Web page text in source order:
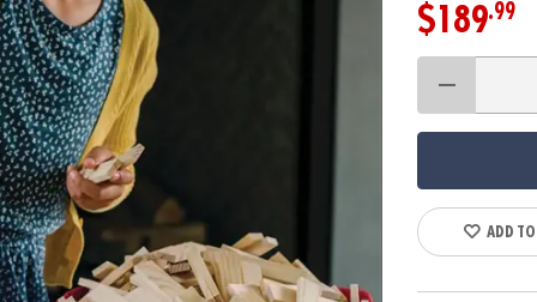
$189.99
ADD